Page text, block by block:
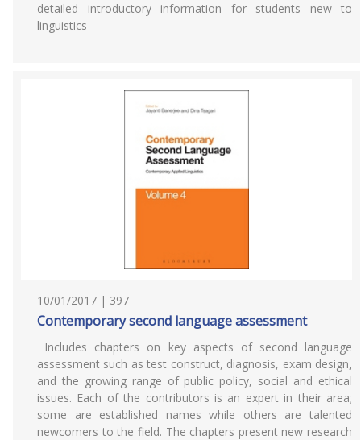
detailed introductory information for students new to
linguistics
10/01/2017 | 397
Contemporary second language assessment
Includes chapters on key aspects of second language
assessment such as test construct, diagnosis, exam design,
and the growing range of public policy, social and ethical
issues. Each of the contributors is an expert in their area;
some are established names while others are talented
newcomers to the field. The chapters present new research